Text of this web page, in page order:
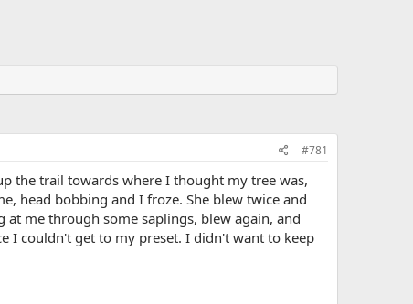
#781
the trail towards where I thought my tree was,
head bobbing and I froze. She blew twice and
at me through some saplings, blew again, and
I couldn't get to my preset. I didn't want to keep